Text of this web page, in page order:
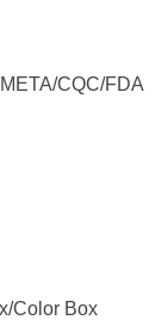
CQC/FDA
Color Box